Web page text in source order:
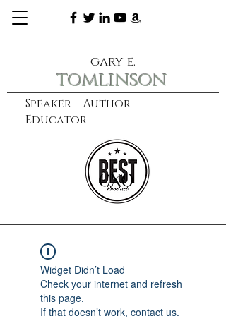
Speaker Author
Educator
gary e.
tomlinson
learn more
CXO
Widget Didn’t Load
Check your internet and refresh
this page.
If that doesn’t work, contact us.